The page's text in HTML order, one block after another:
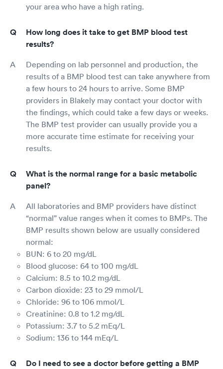
your area who have a high rating.
How long does it take to get BMP blood test
results?
Depending on lab personnel and production, the
results of a BMP blood test can take anywhere from
a few hours to 24 hours to arrive. Some BMP
providers in Blakely may contact your doctor with
the findings, which could take a few days or weeks.
The BMP test provider can usually provide you a
more accurate time estimate for receiving your
results.
What is the normal range for a basic metabolic
panel?
All laboratories and BMP providers have distinct
“normal” value ranges when it comes to BMPs. The
BMP results shown below are usually considered
normal:
BUN: 6 to 20 mg/dL
Blood glucose: 64 to 100 mg/dL
Calcium: 8.5 to 10.2 mg/dL
Carbon dioxide: 23 to 29 mmol/L
Chloride: 96 to 106 mmol/L
Creatinine: 0.8 to 1.2 mg/dL
Potassium: 3.7 to 5.2 mEq/L
Sodium: 136 to 144 mEq/L
Do I need to see a doctor before getting a BMP